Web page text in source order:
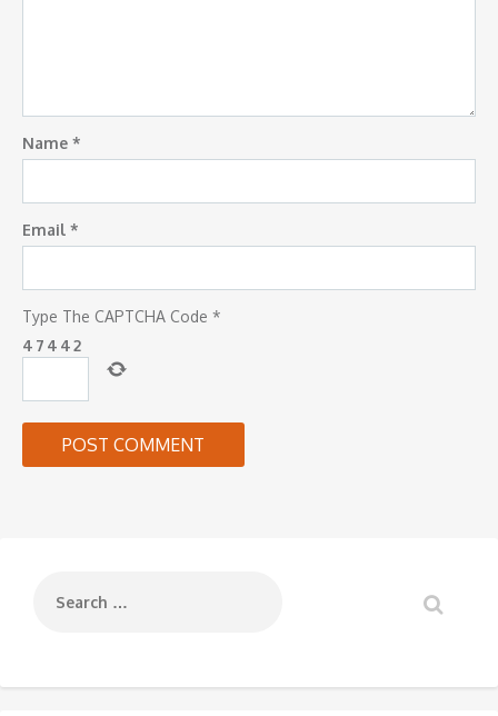
Name *
Email *
Type The CAPTCHA Code *
4 7 4 42